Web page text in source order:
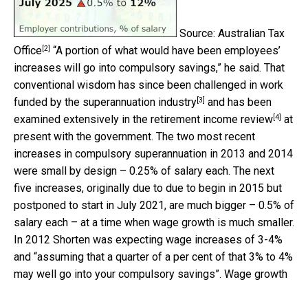
Source: Australian Tax
Office[2] “A portion of what would have been employees’
increases will go into compulsory savings,” he said. That
conventional wisdom has since been challenged in work
funded by the superannuation industry[3] and has been
examined extensively in the retirement income review[4] at
present with the government. The two most recent
increases in compulsory superannuation in 2013 and 2014
were small by design – 0.25% of salary each. The next
five increases, originally due to due to begin in 2015 but
postponed to start in July 2021, are much bigger – 0.5% of
salary each – at a time when wage growth is much smaller.
In 2012 Shorten was expecting wage increases of 3-4%
and “assuming that a quarter of a per cent of that 3% to 4%
may well go into your compulsory savings”. Wage growth